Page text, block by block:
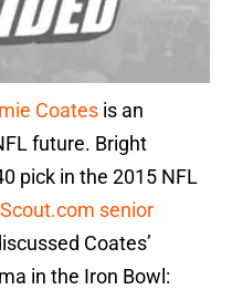
Coates is an
future. Bright
pick in the 2015 NFL
senior
Coates’
in the Iron Bowl: